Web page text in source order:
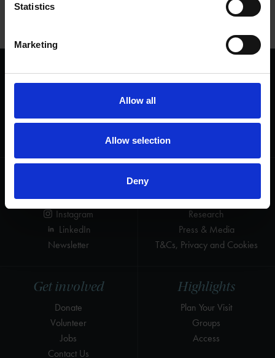
Statistics
Marketing
Allow all
Allow selection
Deny
Shakespedia
Highlights
Plan Your Visit
Groups
Access
Get involved
Donate
Volunteer
Jobs
Contact Us
Collections
Research
Press & Media
T&Cs, Privacy and Cookies
Facebook
Instagram
LinkedIn
Newsletter
for the world's greatest Shakespeare
heritage and keep his story alive.